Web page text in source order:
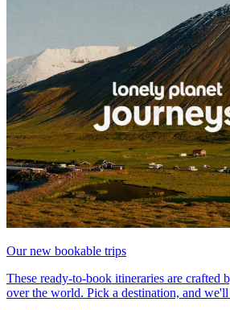
Our new bookable trips
These ready-to-book itineraries are crafted
over the world. Pick a destination, and we'll